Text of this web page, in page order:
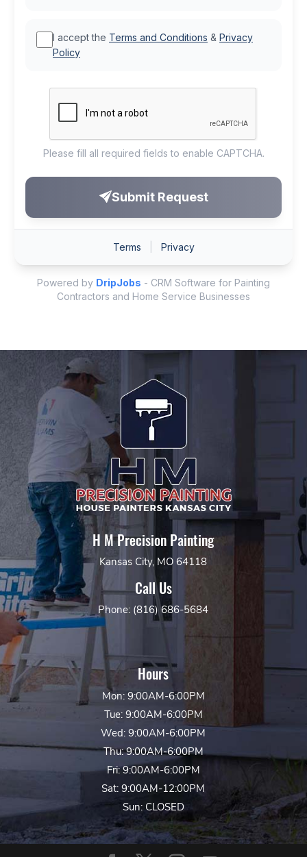
H M Precision Painting
Kansas City, MO 64118
Call Us
Phone: (816) 686-5684
Hours
Mon: 9:00AM-6:00PM
Tue: 9:00AM-6:00PM
Wed: 9:00AM-6:00PM
Thu: 9:00AM-6:00PM
Fri: 9:00AM-6:00PM
Sat: 9:00AM-12:00PM
Sun: CLOSED